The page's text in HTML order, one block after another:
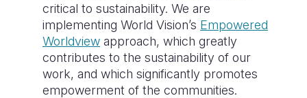
critical to sustainability. We are
implementing World Vision’s Empowered
Worldview approach, which greatly
contributes to the sustainability of our
work, and which significantly promotes
empowerment of the communities.